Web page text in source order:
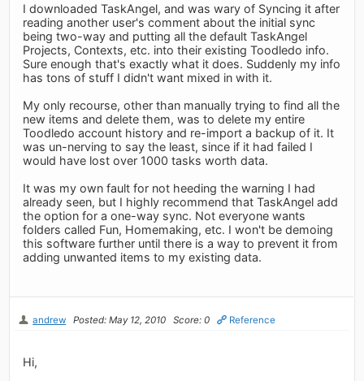
I downloaded TaskAngel, and was wary of Syncing it after
reading another user's comment about the initial sync
being two-way and putting all the default TaskAngel
Projects, Contexts, etc. into their existing Toodledo info.
Sure enough that's exactly what it does. Suddenly my info
has tons of stuff I didn't want mixed in with it.
My only recourse, other than manually trying to find all the
new items and delete them, was to delete my entire
Toodledo account history and re-import a backup of it. It
was un-nerving to say the least, since if it had failed I
would have lost over 1000 tasks worth data.
It was my own fault for not heeding the warning I had
already seen, but I highly recommend that TaskAngel add
the option for a one-way sync. Not everyone wants
folders called Fun, Homemaking, etc. I won't be demoing
this software further until there is a way to prevent it from
adding unwanted items to my existing data.
andrew Posted: May 12, 2010 Score: 0 Reference
Hi,